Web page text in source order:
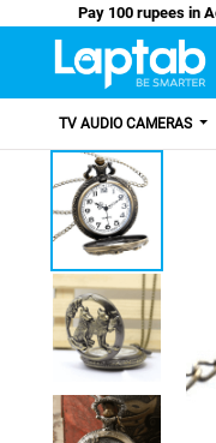
Pay
TV AUDIO CAMERAS